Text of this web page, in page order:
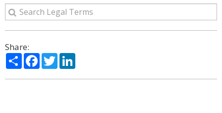
Share:
ShareFacebook
Twitter